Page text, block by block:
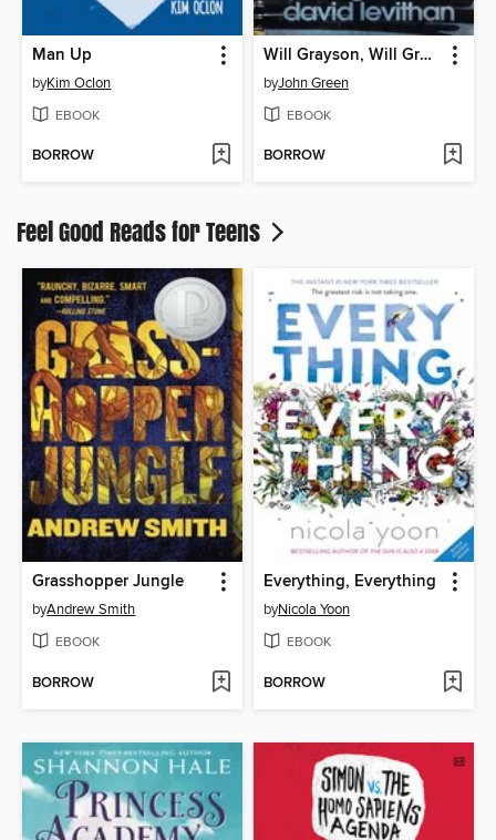
Man Up
byKim Oclon
EBOOK
BORROW
Will Grayson, Will Grayson
byJohn Green
EBOOK
BORROW
Feel Good Reads for Teens
Grasshopper Jungle
byAndrew Smith
EBOOK
BORROW
Everything, Everything
byNicola Yoon
EBOOK
BORROW